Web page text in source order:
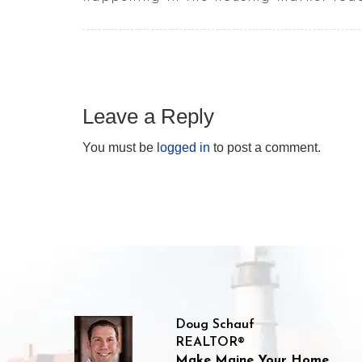
Leave a Reply
You must be logged in to post a comment.
Doug Schauf
REALTOR®